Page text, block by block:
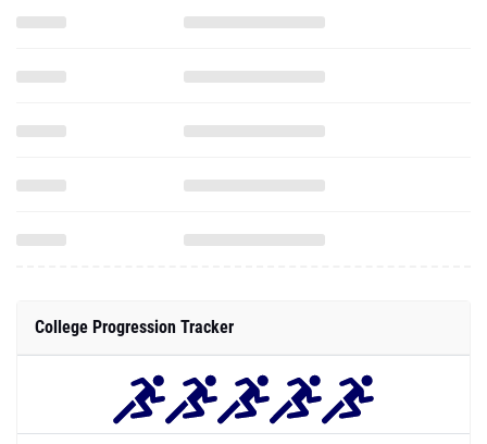
College Progression Tracker